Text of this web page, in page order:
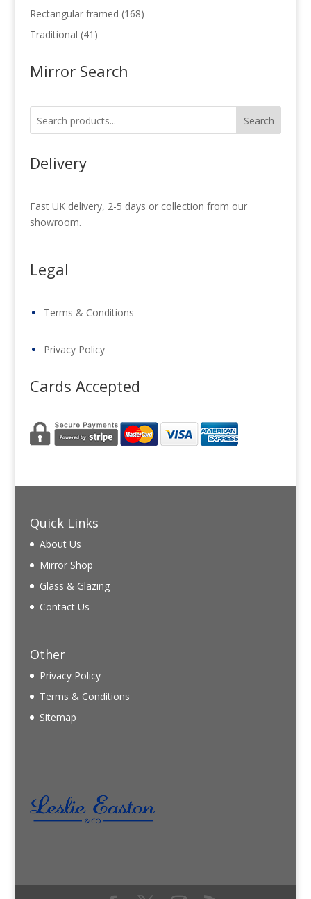
products
Rectangular framed 168168
Traditional 41 41
Mirror Search
Search
Delivery
Fast UK delivery, 2-5 days or collection from our
showroom.
Legal
Terms & Conditions
Privacy Policy
Cards Accepted
Quick Links
About Us
Mirror Shop
Glass & Glazing
Contact Us
Other
Privacy Policy
Terms & Conditions
Sitemap